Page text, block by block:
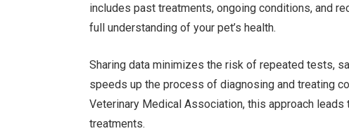
includes past treatments, ongoing conditions, and
full understanding of your pet’s health.
Sharing data minimizes the risk of repeated tests,
speeds up the process of diagnosing and treating
Veterinary Medical Association, this approach
treatments.